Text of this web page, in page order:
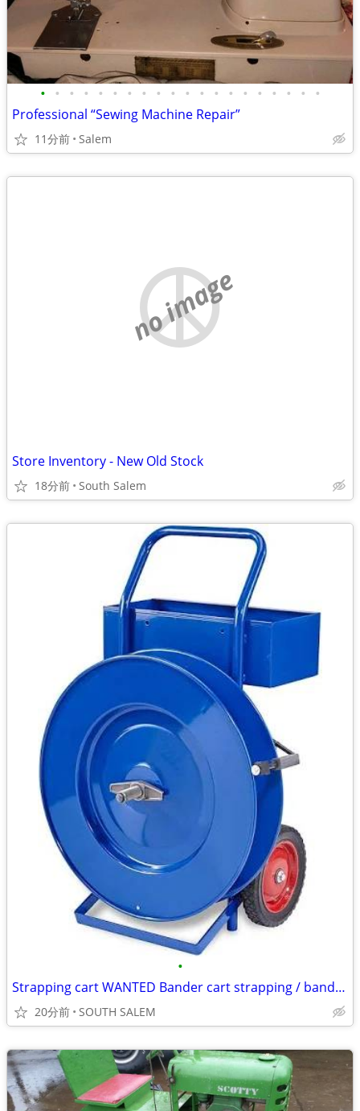
• • • • • • • • • • • • • • • • • • • •
Professional “Sewing Machine Repair”
11分前 Salem
no image
Store Inventory - New Old Stock
18分前 South Salem
•
Strapping cart WANTED Bander cart strapping / banding
20分前 SOUTH SALEM